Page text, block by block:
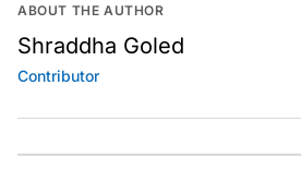
ABOUT THE AUTHOR
Shraddha Goled
Contributor